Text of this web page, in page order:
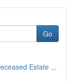
Go
Estate ...